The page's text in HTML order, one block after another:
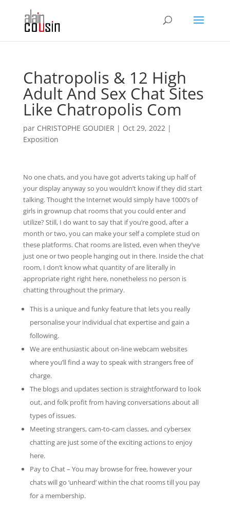
Chatropolis & 12 High
Adult And Sex Chat Sites
Like Chatropolis Com
par CHRISTOPHE GOUDIER | Oct 29, 2022|
Exposition
No one chats, and you have got adverts taking up half of
your display anyway so you wouldn’t know if they did start
talking. Thought the Internet would simply have 1000’s of
girls in grownup chat rooms that you could enter and
utilize? Still, I do want to say that if you’re good, after a
month or two, you can make your self a complete stud on
these platforms. Chat rooms are listed, even when they’ve
just one or two people hanging out in there. Inside the chat
room, I don’t know what quantity of are literally in
appropriate right right here, nonetheless no person is
chatting throughout the primary.
This is a unique and funky feature that lets you really
personalise your individual chat expertise and gain a
following.
We are enthusiastic about on-line webcam websites
where you’ll find a way to speak with strangers free of
charge.
The blogs and updates section is straightforward to look
out, and folk profit from having conversations about all
types of issues.
Meeting strangers, cam-to-cam classes, and cybersex
chatting are just some of the exciting actions to enjoy
here.
Pay to Chat – You may browse for free, however your
chats will go ‘unheard’ within the chat rooms till you pay
for a membership.